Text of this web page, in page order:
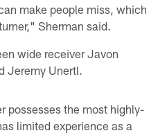
make people miss, which
Sherman said.
wide receiver Javon
Jeremy Unertl.
possesses the most highly-
limited experience as a